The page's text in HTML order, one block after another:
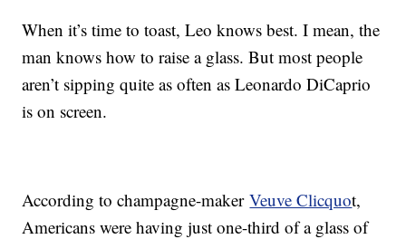
When it’s time to toast, Leo knows best. I mean, the
man knows how to raise a glass. But most people
aren’t sipping quite as often as Leonardo DiCaprio
is on screen.
According to champagne-makerVeuve Clicquot,
Americans were having just one-third of a glass of